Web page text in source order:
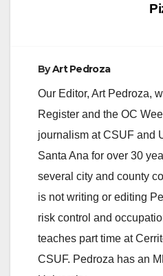
ByArt Pedroza
Our Editor, Art Pedroza,
Register and the OC
journalism at CSUF and
Santa Ana for over 30
several city and county
is not writing or editing
risk control and
teaches part time at
CSUF. Pedroza has an